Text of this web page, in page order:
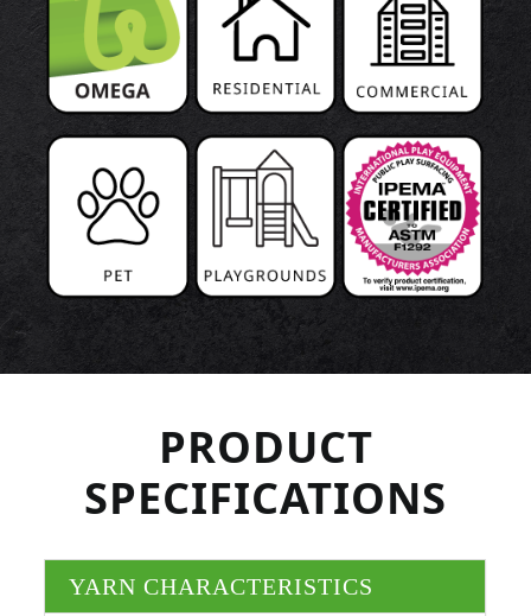
PRODUCT
SPECIFICATIONS
YARN CHARACTERISTICS